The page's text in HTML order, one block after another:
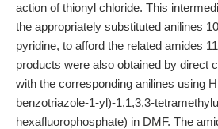
action of thionyl chloride. This
the appropriately substituted anilines
pyridine, to afford the related amides
products were also obtained by direct
with the corresponding anilines using
benzotriazole-1-yl)-1,1,3,3-
hexafluorophosphate) in DMF. The